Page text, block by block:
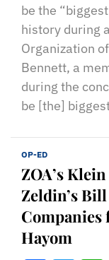
be the
history during
Organization
Bennett, a
during the
be [the]
OP-ED
ZOA’s
Zeldin’s
Companies
Hayom